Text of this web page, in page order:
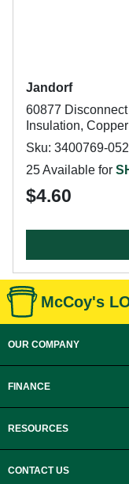
Jandorf
60877 Disconnect
Insulation,
Sku: 3400769-
25 Available for
$4.60
McCoy's
OUR COMPANY
FINANCE
RESOURCES
CONTACT US